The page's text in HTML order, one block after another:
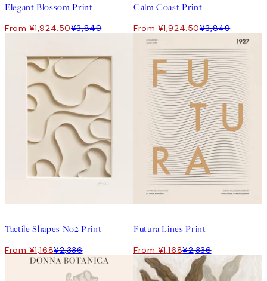
Elegant Blossom Print
From ¥1,924.50¥3,849
Calm Coast Print
From ¥1,924.50¥3,849
Tactile Shapes No2 Print
From ¥1,168¥2,336
Futura Lines Print
From ¥1,168¥2,336